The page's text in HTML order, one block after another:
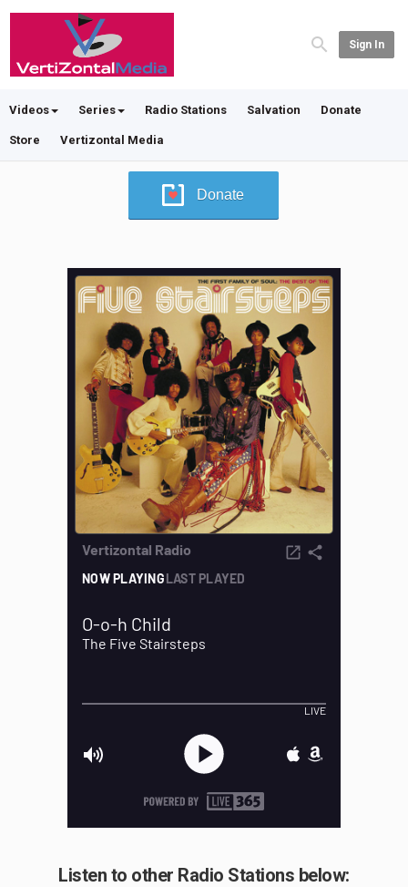
Sign In
Videos Series Radio Stations Salvation Donate
Store Vertizontal Media
Donate
Listen to other Radio Stations below: